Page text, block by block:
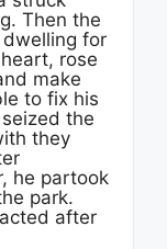
Then the
for
rose
make
to fix his
the
they
he partook
park.
after